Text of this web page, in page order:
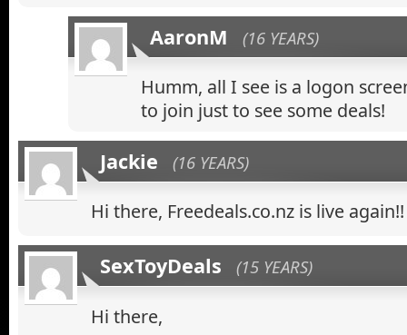
AaronM (16 YEARS)
Humm, all I see is a logon
to join just to see some deals!
Jackie (16 YEARS)
Hi there, Freedeals.co.nz is live again!!
SexToyDeals (15 YEARS)
Hi there,